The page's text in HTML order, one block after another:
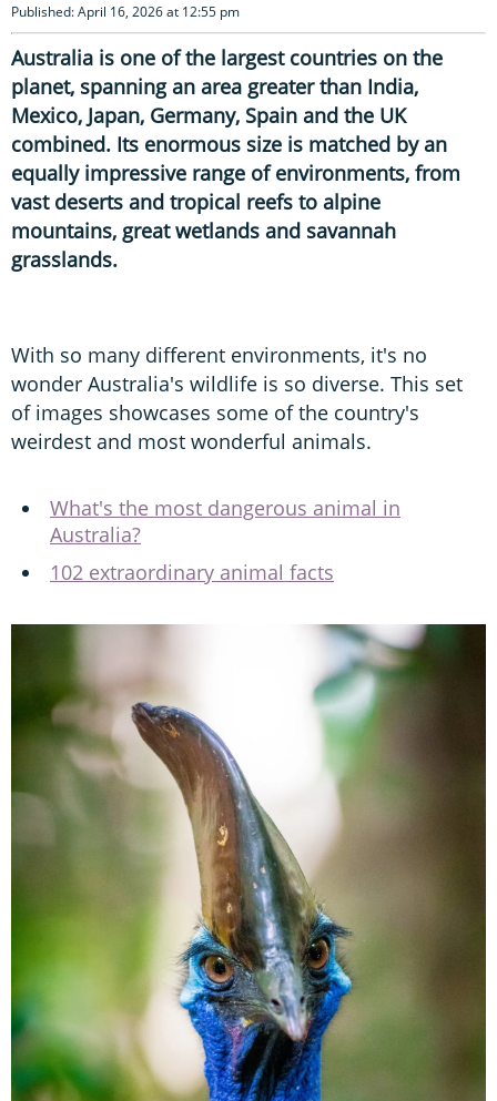
Published: April 16, 2026 at 12:55 pm
Australia is one of the largest countries on the
planet, spanning an area greater than India,
Mexico, Japan, Germany, Spain and the UK
combined. Its enormous size is matched by an
equally impressive range of environments, from
vast deserts and tropical reefs to alpine
mountains, great wetlands and savannah
grasslands.
With so many different environments, it's no
wonder Australia's wildlife is so diverse. This set
of images showcases some of the country's
weirdest and most wonderful animals.
What's the most dangerous animal in
Australia?
102 extraordinary animal facts